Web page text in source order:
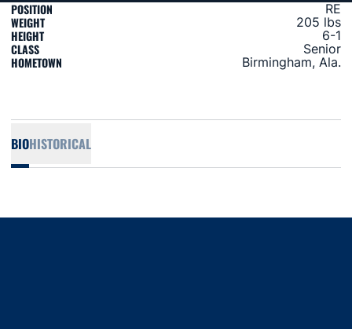
POSITION RE
WEIGHT 205 lbs
HEIGHT 6-1
CLASS Senior
HOMETOWN Birmingham, Ala.
BIOHISTORICAL